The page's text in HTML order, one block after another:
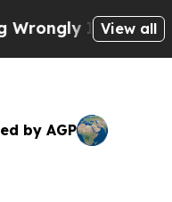
Imprisoned for
View all
by AGP